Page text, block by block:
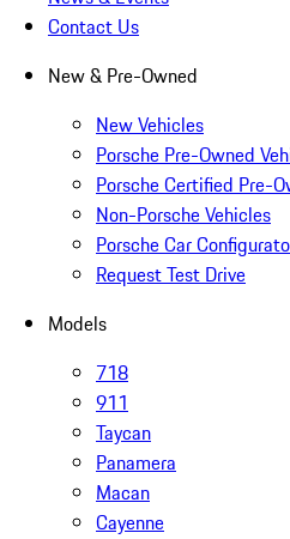
Contact Us
New & Pre-Owned
New Vehicles
Porsche Pre-Owned
Porsche Certified Pre-
Non-Porsche Vehicles
Porsche Car
Request Test Drive
Models
718
911
Taycan
Panamera
Macan
Cayenne